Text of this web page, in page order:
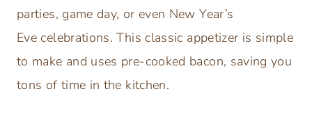
parties, game day, or even New Year’s
Eve celebrations. This classic appetizer is simple
to make and uses pre-cooked bacon, saving you
tons of time in the kitchen.